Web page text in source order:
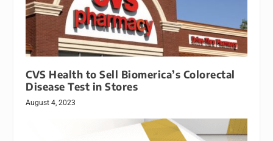
CVS Health to Sell Biomerica’s Colorectal
Disease Test in Stores
August 4, 2023